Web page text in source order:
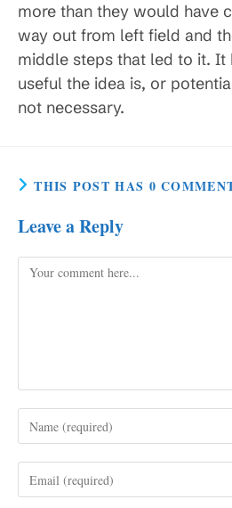
more than they would have
way out from left field and
middle steps that led to it. It
useful the idea is, or
not necessary.
THIS POST HAS 0
Leave a Reply
Comment
your
username
your